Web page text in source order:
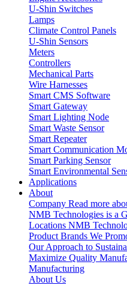
U-Shin Switches
Lamps
Climate Control Panels
U-Shin Sensors
Meters
Controllers
Mechanical Parts
Wire Harnesses
Smart CMS Software
Smart Gateway
Smart Lighting Node
Smart Waste Sensor
Smart Repeater
Smart Communication
Smart Parking Sensor
Smart Environmental
Applications
About
Company Read more
NMB Technologies is a
Locations NMB
Product Brands We
Our Approach to
Maximize Quality
Manufacturing
About Us